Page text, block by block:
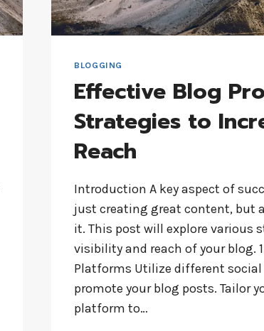
BLOGGING
Effective Blog
Strategies to
Reach
Introduction A key aspect of
just creating great content, but
it. This post will explore various
visibility and reach of your blog.
Platforms Utilize different
promote your blog posts. Tailor
platform to…